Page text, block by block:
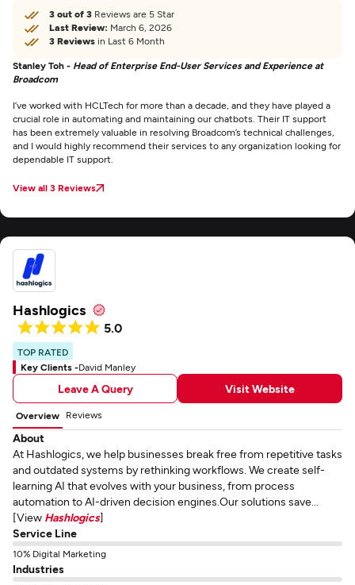
3 out of 3 Reviews are 5 Star
Last Review: March 6, 2026
3 Reviews in Last 6 Month
Stanley Toh - Head of Enterprise End-User Services and Experience at
Broadcom
I’ve worked with HCLTech for more than a decade, and they have played a
crucial role in automating and maintaining our chatbots. Their IT support
has been extremely valuable in resolving Broadcom’s technical challenges,
and I would highly recommend their services to any organization looking for
dependable IT support.
View all 3 Reviews
Hashlogics
5.0
TOP RATED
Key Clients -David Manley
Leave A Query Visit Website
Overview Reviews
About
At Hashlogics, we help businesses break free from repetitive tasks
and outdated systems by rethinking workflows. We create self-
learning AI that evolves with your business, from process
automation to AI-driven decision engines.Our solutions save...
[View Hashlogics]
Service Line
10% Digital Marketing
Industries